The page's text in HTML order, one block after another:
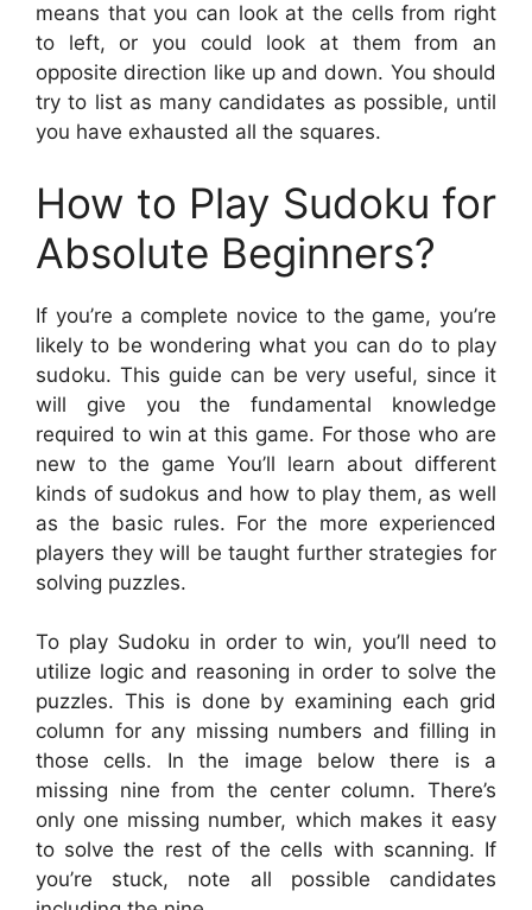
means that you can look at the cells from right
to left, or you could look at them from an
opposite direction like up and down. You should
try to list as many candidates as possible, until
you have exhausted all the squares.
How to Play Sudoku for
Absolute Beginners?
If you’re a complete novice to the game, you’re
likely to be wondering what you can do to play
sudoku. This guide can be very useful, since it
will give you the fundamental knowledge
required to win at this game. For those who are
new to the game You’ll learn about different
kinds of sudokus and how to play them, as well
as the basic rules. For the more experienced
players they will be taught further strategies for
solving puzzles.
To play Sudoku in order to win, you’ll need to
utilize logic and reasoning in order to solve the
puzzles. This is done by examining each grid
column for any missing numbers and filling in
those cells. In the image below there is a
missing nine from the center column. There’s
only one missing number, which makes it easy
to solve the rest of the cells with scanning. If
you’re stuck, note all possible candidates